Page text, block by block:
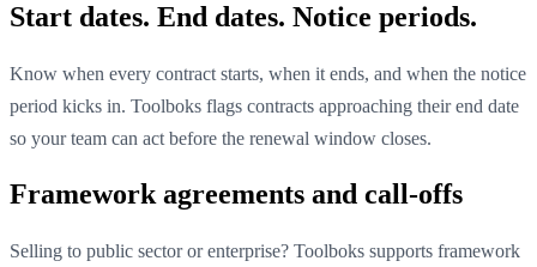
Start dates. End dates. Notice periods.
Know when every contract starts, when it ends, and when the notice
period kicks in. Toolboks flags contracts approaching their end date
so your team can act before the renewal window closes.
Framework agreements and call-offs
Selling to public sector or enterprise? Toolboks supports framework